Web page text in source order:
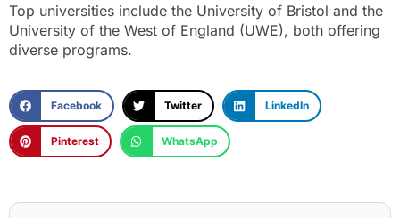
Top universities include the University of Bristol and the
University of the West of England (UWE), both offering
diverse programs.
Facebook Twitter LinkedIn
Pinterest WhatsApp